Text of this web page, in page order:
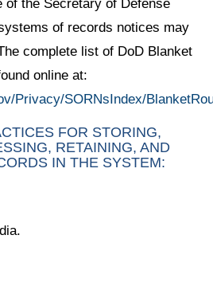
of the Secretary of Defense
of records notices may
complete list of DoD Blanket
online at:
Privacy/SORNsIndex/
FOR STORING,
RETAINING, AND
IN THE SYSTEM: